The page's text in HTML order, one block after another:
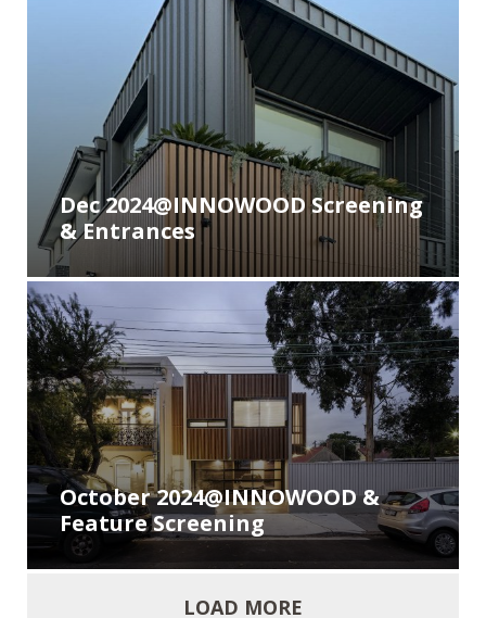
Dec 2024@INNOWOOD Screening
& Entrances
October 2024@INNOWOOD &
Feature Screening
LOAD MORE